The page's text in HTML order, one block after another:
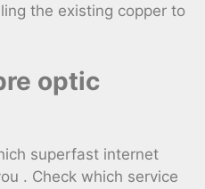
the existing copper to
optic
superfast internet
. Check which service